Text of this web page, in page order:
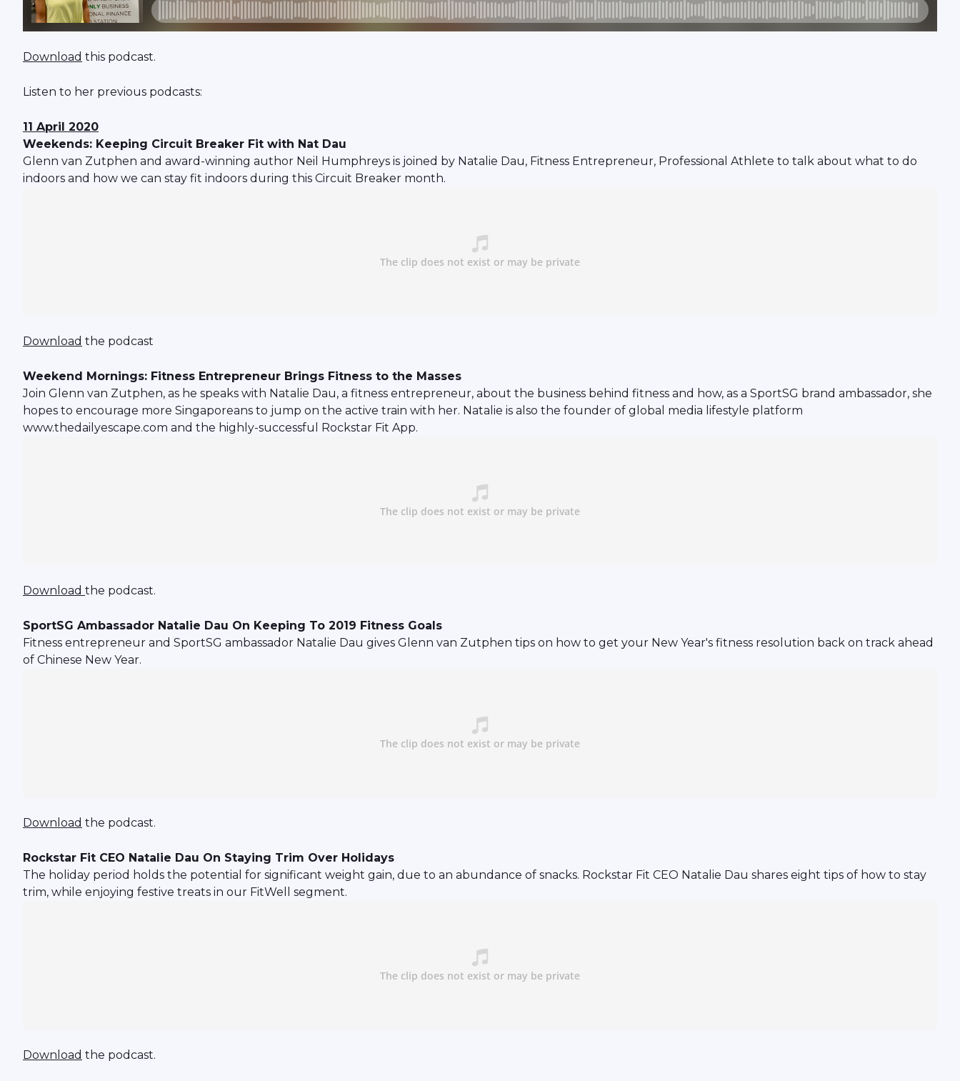
Download this podcast.
Listen to her previous podcasts:
11 April 2020
Weekends: Keeping Circuit Breaker Fit with Nat Dau
Glenn van Zutphen and award-winning author Neil Humphreys is joined by Natalie Dau, Fitness Entrepreneur, Professional Athlete to talk about what to do
indoors and how we can stay fit indoors during this Circuit Breaker month.
Download the podcast
Weekend Mornings: Fitness Entrepreneur Brings Fitness to the Masses
Join Glenn van Zutphen, as he speaks with Natalie Dau, a fitness entrepreneur, about the business behind fitness and how, as a SportSG brand ambassador, she
hopes to encourage more Singaporeans to jump on the active train with her. Natalie is also the founder of global media lifestyle platform
www.thedailyescape.com and the highly-successful Rockstar Fit App.
Download the podcast.
SportSG Ambassador Natalie Dau On Keeping To 2019 Fitness Goals
Fitness entrepreneur and SportSG ambassador Natalie Dau gives Glenn van Zutphen tips on how to get your New Year's fitness resolution back on track ahead
of Chinese New Year.
Download the podcast.
Rockstar Fit CEO Natalie Dau On Staying Trim Over Holidays
The holiday period holds the potential for significant weight gain, due to an abundance of snacks. Rockstar Fit CEO Natalie Dau shares eight tips of how to stay
trim, while enjoying festive treats in our FitWell segment.
Download the podcast.